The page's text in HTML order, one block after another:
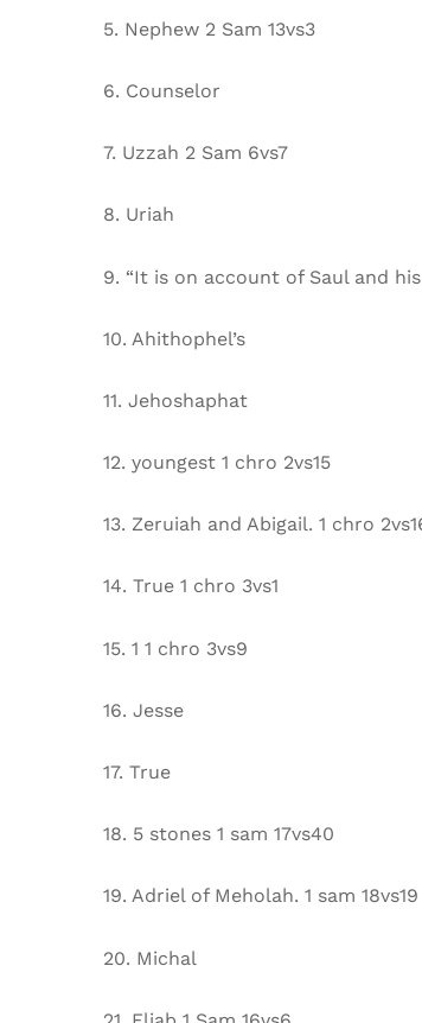
5. Nephew 2 Sam 13vs3
6. Counselor
7. Uzzah 2 Sam 6vs7
8. Uriah
9. “It is on account of Saul and
10. Ahithophel’s
11. Jehoshaphat
12. youngest 1 chro 2vs15
13. Zeruiah and Abigail. 1 chro
14. True 1 chro 3vs1
15. 1 1 chro 3vs9
16. Jesse
17. True
18. 5 stones 1 sam 17vs40
19. Adriel of Meholah. 1 sam 18vs19
20. Michal